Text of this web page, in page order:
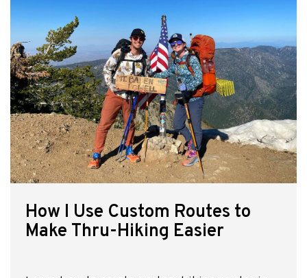
How I Use Custom Routes to
Make Thru-Hiking Easier